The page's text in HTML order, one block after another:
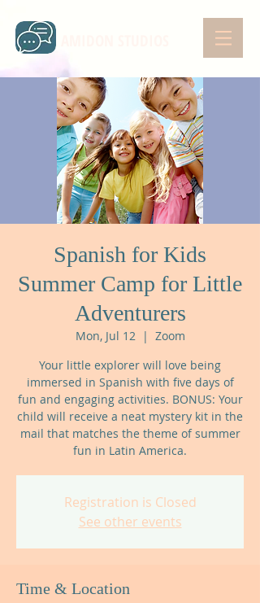
Spanish for Kids
Summer Camp for Little
Adventurers
Mon, Jul 12
  |
Zoom
Your little explorer will love being
immersed in Spanish with five days of
fun and engaging activities. BONUS: Your
child will receive a neat mystery kit in the
mail that matches the theme of summer
fun in Latin America.
Registration is Closed
See other events
Time & Location